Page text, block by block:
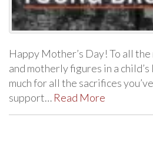
Happy Mother’s Day! To all
and motherly figures in a
much for all the sacrifices
support… Read More